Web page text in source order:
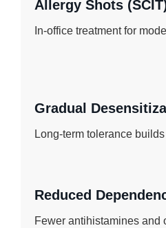
Allergy Shots
In-office treatment for
Gradual
Long-term tolerance
Reduced
Fewer antihistamines and